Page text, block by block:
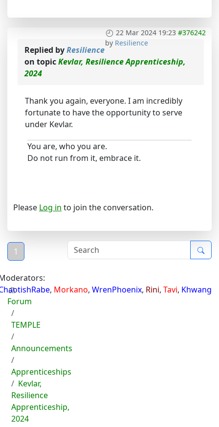
22 Mar 2024 19:23 #376242
by Resilience
Replied byResilience
on topicKevlar, Resilience Apprenticeship,
2024
Thank you again, everyone. I am incredibly
fortunate to have the opportunity to serve
under Kevlar.
You are, who you are.
Do not run from it, embrace it.
Please Log in to join the conversation.
1
, Morkano, WrenPhoenix, Rini, Tavi, Khwang
Forum
TEMPLE
Announcements
Apprenticeships
Kevlar,
Resilience
Apprenticeship,
2024